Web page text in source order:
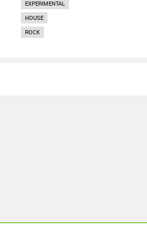
EXPERIMENTAL
HOUSE
ROCK